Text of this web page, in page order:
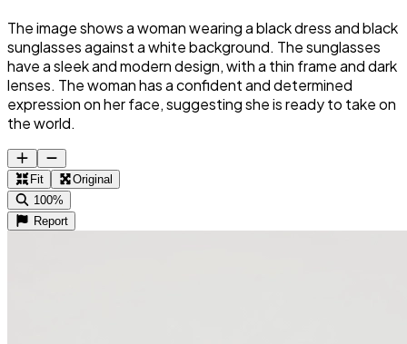
The image shows a woman wearing a black dress and black
sunglasses against a white background. The sunglasses
have a sleek and modern design, with a thin frame and dark
lenses. The woman has a confident and determined
expression on her face, suggesting she is ready to take on
the world.
Fit
Original
100%
Report